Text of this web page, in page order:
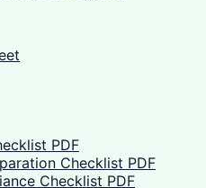
PDF
Checklist PDF
Checklist PDF